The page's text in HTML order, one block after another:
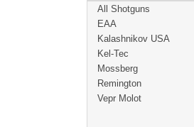
All Shotguns
EAA
Kalashnikov USA
Kel-Tec
Mossberg
Remington
Vepr Molot